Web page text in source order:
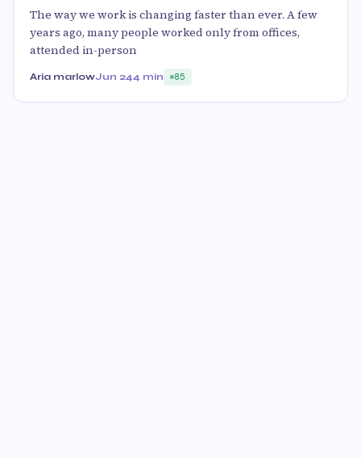
The way we work is changing faster than ever. A few
years ago, many people worked only from offices,
attended in-person
Aria marlowJun 244 min 85